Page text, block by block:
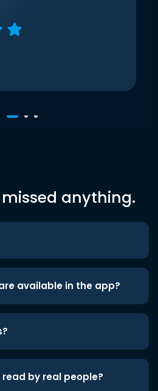
anything.
available in the app?
by real people?